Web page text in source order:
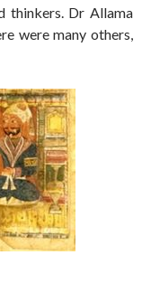
thinkers. Dr Allama
were many others,